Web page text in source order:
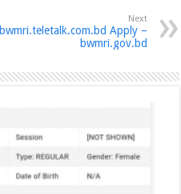
Next
bwmri.teletalk.com.bd Apply –
bwmri.gov.bd